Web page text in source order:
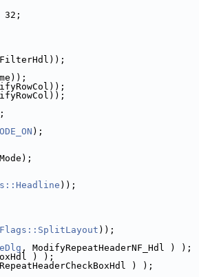
32;
);
));
));
, ModifyRepeatHeaderNF_Hdl ) );
) );
) );